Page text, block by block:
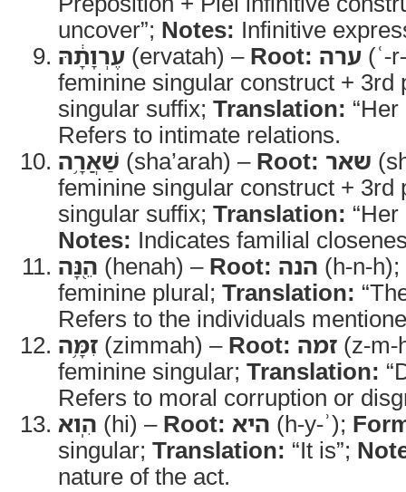
uncover”; Notes: Infinitive
עֶרְוָתָ֔הּ (ervatah) – Root: ערה (ʿ-
feminine singular construct + 3rd
singular suffix; Translation:
Refers to intimate relations.
שַׁאֲרָ֥ה (sha’arah) – Root: שאר
feminine singular construct + 3rd
singular suffix; Translation:
Notes: Indicates familial
הֵ֖נָּה (henah) – Root: הנה (h-n-h);
feminine plural; Translation:
Refers to the individuals
זִמָּ֥ה (zimmah) – Root: זמה (z-
feminine singular; Translation:
Refers to moral corruption or
הִֽוא (hi) – Root: היא (h-y-ʾ);
singular; Translation: “It is”;
nature of the act.